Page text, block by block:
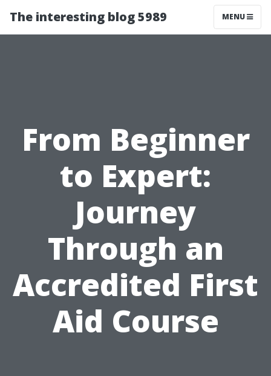
The interesting blog 5989 MENU
From Beginner
to Expert:
Journey
Through an
Accredited First
Aid Course